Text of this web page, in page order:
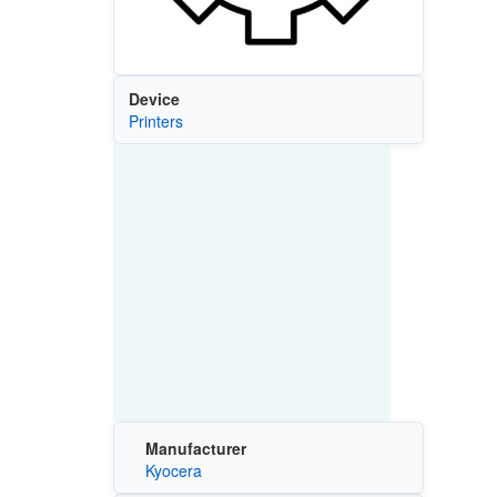
Device
Printers
Manufacturer
Kyocera